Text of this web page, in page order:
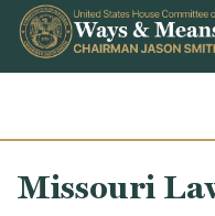
Skip to content
Missouri